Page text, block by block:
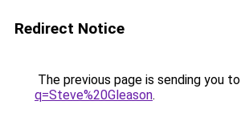
Redirect Notice
The previous page is sending you to
q=Steve%20Gleason.